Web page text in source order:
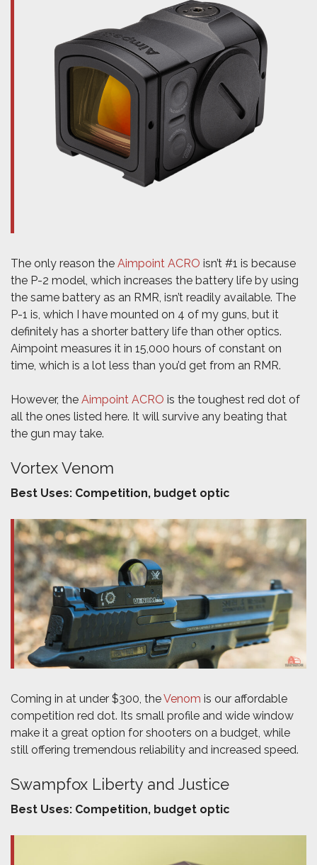
The only reason the Aimpoint ACRO isn’t #1 is because
the P-2 model, which increases the battery life by using
the same battery as an RMR, isn’t readily available. The
P-1 is, which I have mounted on 4 of my guns, but it
definitely has a shorter battery life than other optics.
Aimpoint measures it in 15,000 hours of constant on
time, which is a lot less than you’d get from an RMR.
However, the Aimpoint ACRO is the toughest red dot of
all the ones listed here. It will survive any beating that
the gun may take.
Vortex Venom
Best Uses: Competition, budget optic
Coming in at under $300, theVenom is our affordable
competition red dot. Its small profile and wide window
make it a great option for shooters on a budget, while
still offering tremendous reliability and increased speed.
Swampfox Liberty and Justice
Best Uses: Competition, budget optic